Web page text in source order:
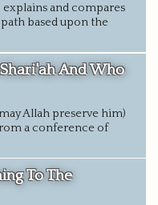
and compares
based upon the
And Who
Allah preserve him)
a conference of
To The